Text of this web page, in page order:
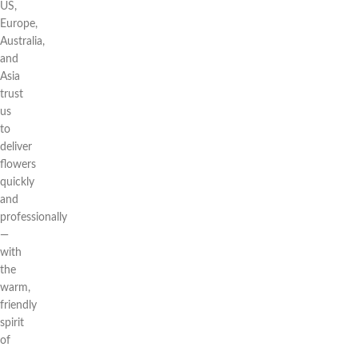
US,
Europe,
Australia,
and
Asia
trust
us
to
deliver
flowers
quickly
and
professionally
—
with
the
warm,
friendly
spirit
of